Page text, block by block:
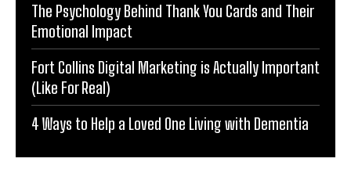
The Psychology Behind Thank You Cards and Their
Emotional Impact
Fort Collins Digital Marketing is Actually Important
(Like For Real)
4 Ways to Help a Loved One Living with Dementia